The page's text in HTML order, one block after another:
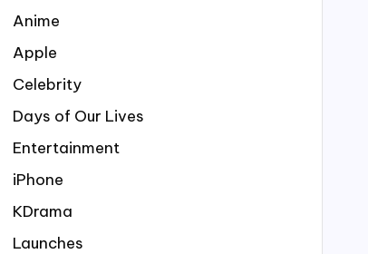
Anime
Apple
Celebrity
Days of Our Lives
Entertainment
iPhone
KDrama
Launches